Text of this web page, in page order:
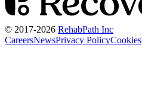
© 2017-2026 RehabPath Inc
CareersNewsPrivacy PolicyCookies